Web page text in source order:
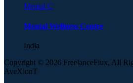
Mental C
Mental Wellness Centre
India
Copyright © 2026 FreelanceFlux, All
AveXionT